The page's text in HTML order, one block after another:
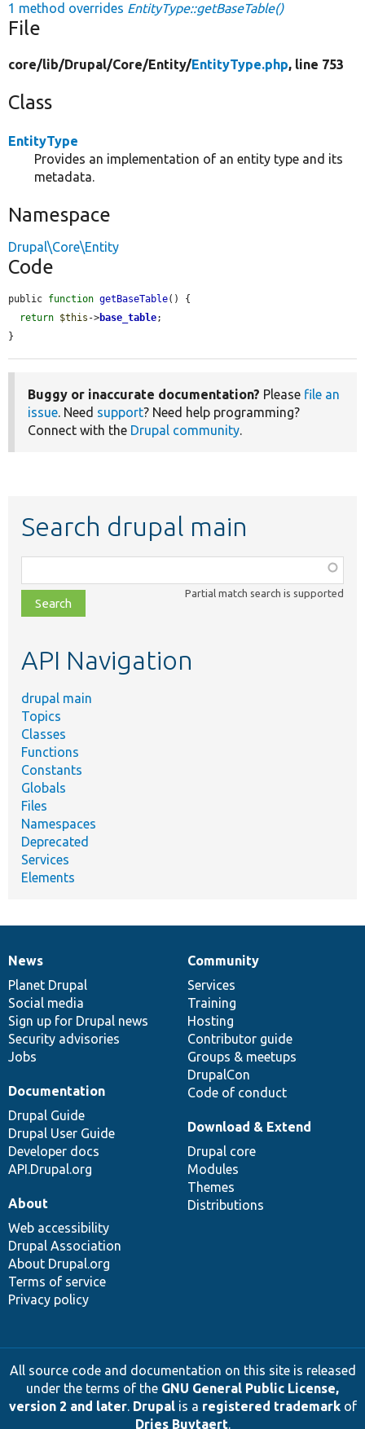
1 method overrides EntityType::getBaseTable()
File
core/lib/Drupal/Core/Entity/EntityType.php, line 753
Class
EntityType
Provides an implementation of an entity type and its
metadata.
Namespace
Drupal\Core\Entity
Code
public function getBaseTable() {
return $this ->base_table;
}
Buggy or inaccurate documentation? Please file an
issue. Need support? Need help programming?
Connect with the Drupal community.
Search drupal main
class,
file,
topic,
Partial match search is supported
API Navigation
drupal main
Topics
Classes
Functions
Constants
Globals
Files
Namespaces
Deprecated
Services
Elements
News
items
News
Planet Drupal
Social media
Sign up for Drupal news
Security advisories
Jobs
Our
community
Community
Services
Training
Hosting
Contributor guide
Groups & meetups
DrupalCon
Code of conduct
Documentation
Documentation
Drupal Guide
Drupal User Guide
Developer docs
API.Drupal.org
Drupal
code
base
Download & Extend
Drupal core
Modules
Themes
Distributions
Governance
of
community
About
Web accessibility
Drupal Association
About Drupal.org
Terms of service
Privacy policy
All source code and documentation on this site is released
under the terms of the GNU General Public License,
version 2 and later. Drupalis a registered trademarkof
Dries Buytaert.